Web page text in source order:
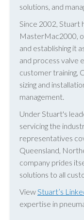
solutions, and
Since 2002, Stuart
MasterMac2000,
and establishing it
and process valve
customer training,
sizing and
management.
Under Stuart's
servicing the
representatives
Queensland,
company prides
solutions to all
View Stuart’s
expertise in